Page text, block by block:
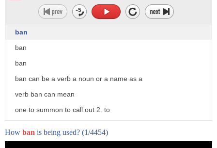
ban
ban
ban
ban can be a verb a noun or a name as a
verb ban can mean
one to summon to call out 2. to
ecclesiastical curse upon
How ban is being used? (1/4454)